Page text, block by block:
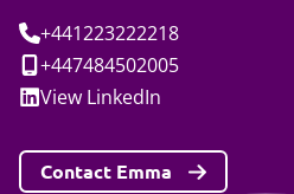
Tel:+441223222218
Mobile:
+447484502005
Social:
View LinkedIn
Contact Emma